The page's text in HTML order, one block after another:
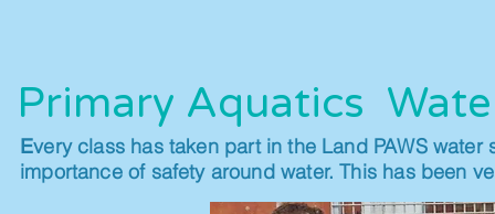
Primary Aquatics
Every class has taken part in the Land PAWS
importance of safety around water. This has been